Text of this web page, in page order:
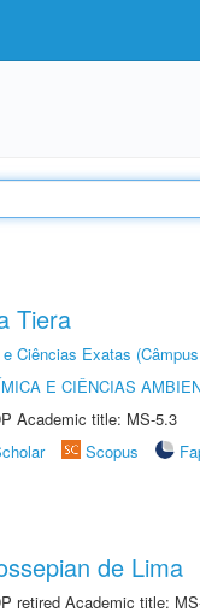
Tiera
Ciências Exatas
E CIÊNCIAS
Academic title: MS-5.3
Scopus
de Lima
retired Academic title: